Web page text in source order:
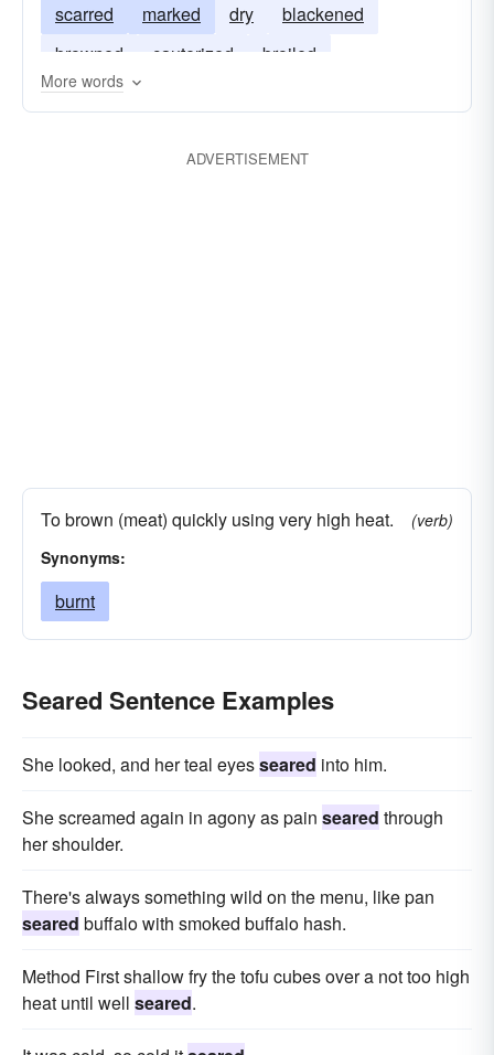
scarred
marked dry
blackened
browned
cauterized broiled
More words
ADVERTISEMENT
To brown (meat) quickly using very high heat.
(verb)
Synonyms:
burnt
Seared Sentence Examples
She looked, and her teal eyesseared into him.
She screamed again in agony as pain seared through
her shoulder.
There's always something wild on the menu, like pan
seared buffalo with smoked buffalo hash.
Method First shallow fry the tofu cubes over a not too high
heat until well seared.